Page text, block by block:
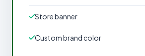
Store banner
Custom brand color